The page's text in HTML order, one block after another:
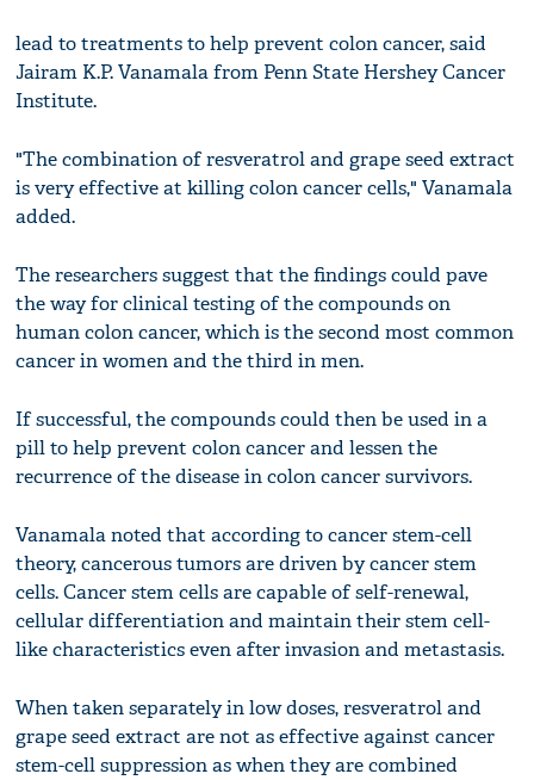
lead to treatments to help prevent colon cancer, said
Jairam K.P. Vanamala from Penn State Hershey Cancer
Institute.
"The combination of resveratrol and grape seed extract
is very effective at killing colon cancer cells," Vanamala
added.
The researchers suggest that the findings could pave
the way for clinical testing of the compounds on
human colon cancer, which is the second most common
cancer in women and the third in men.
If successful, the compounds could then be used in a
pill to help prevent colon cancer and lessen the
recurrence of the disease in colon cancer survivors.
Vanamala noted that according to cancer stem-cell
theory, cancerous tumors are driven by cancer stem
cells. Cancer stem cells are capable of self-renewal,
cellular differentiation and maintain their stem cell-
like characteristics even after invasion and metastasis.
When taken separately in low doses, resveratrol and
grape seed extract are not as effective against cancer
stem-cell suppression as when they are combined